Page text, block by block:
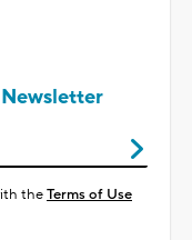
theTerms of Use